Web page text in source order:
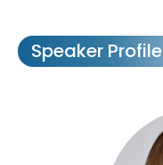
Speaker Profile